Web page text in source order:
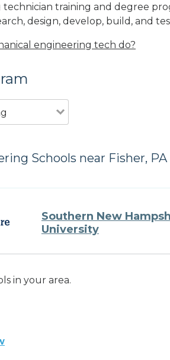
training and degree
design, develop, build, and
engineering tech do?
Schools near Fisher, PA
Southern New
University
in your area.